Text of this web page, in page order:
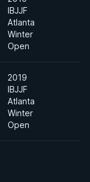
IBJJF
Atlanta
Winter
Open
2019
IBJJF
Atlanta
Winter
Open